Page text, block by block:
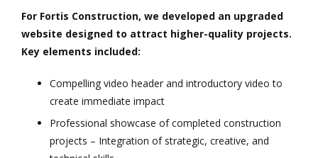
For Fortis Construction, we developed an upgraded
website designed to attract higher-quality projects.
Key elements included:
Compelling video header and introductory video to
create immediate impact
Professional showcase of completed construction
projects – Integration of strategic, creative, and